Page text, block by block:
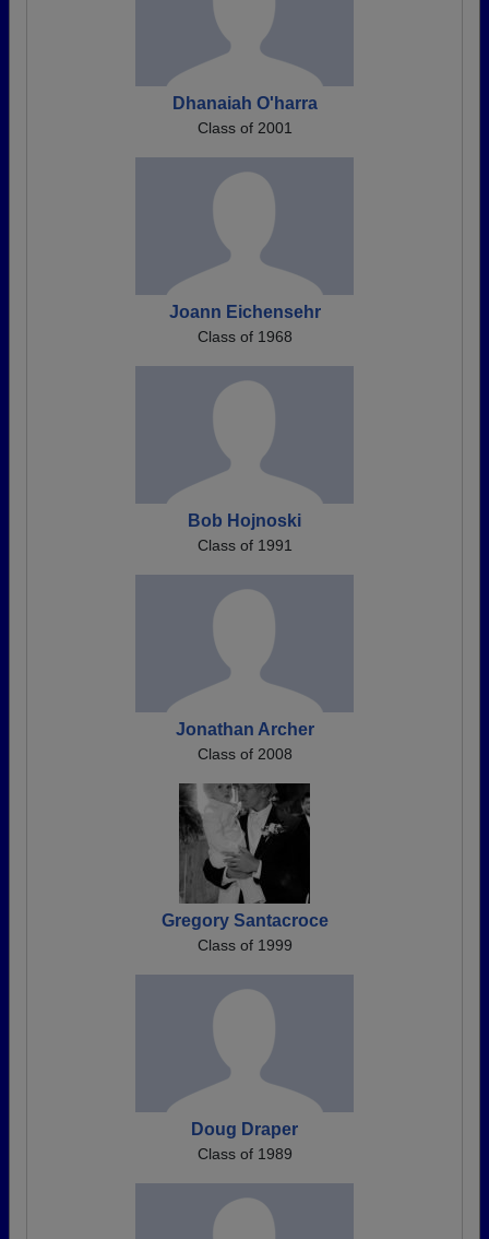
Dhanaiah O'harra
Class of 2001
Joann Eichensehr
Class of 1968
Bob Hojnoski
Class of 1991
Jonathan Archer
Class of 2008
Gregory Santacroce
Class of 1999
Doug Draper
Class of 1989